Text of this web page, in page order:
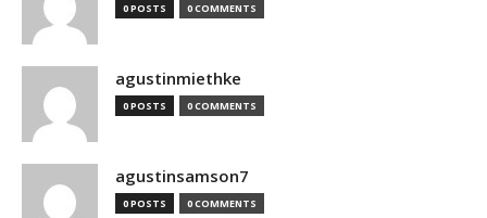
0 POSTS 0 COMMENTS
agustinmiethke
0 POSTS 0 COMMENTS
agustinsamson7
0 POSTS 0 COMMENTS